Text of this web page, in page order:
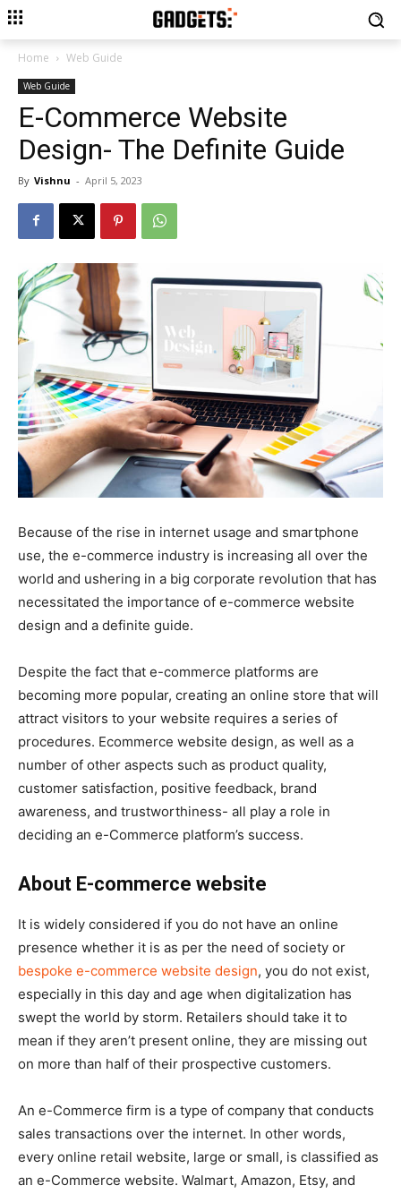
Home Web Guide
Web Guide
E-Commerce Website
Design- The Definite Guide
By Vishnu - April 5, 2023
Because of the rise in internet usage and smartphone
use, the e-commerce industry is increasing all over the
world and ushering in a big corporate revolution that has
necessitated the importance of e-commerce website
design and a definite guide.
Despite the fact that e-commerce platforms are
becoming more popular, creating an online store that will
attract visitors to your website requires a series of
procedures. Ecommerce website design, as well as a
number of other aspects such as product quality,
customer satisfaction, positive feedback, brand
awareness, and trustworthiness- all play a role in
deciding an e-Commerce platform’s success.
About E-commerce website
It is widely considered if you do not have an online
presence whether it is as per the need of society or
bespoke e-commerce website design, you do not exist,
especially in this day and age when digitalization has
swept the world by storm. Retailers should take it to
mean if they aren’t present online, they are missing out
on more than half of their prospective customers.
An e-Commerce firm is a type of company that conducts
sales transactions over the internet. In other words,
every online retail website, large or small, is classified as
an e-Commerce website. Walmart, Amazon, Etsy, and